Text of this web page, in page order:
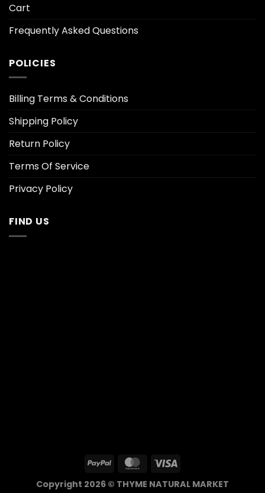
Cart
Frequently Asked Questions
POLICIES
Billing Terms & Conditions
Shipping Policy
Return Policy
Terms Of Service
Privacy Policy
FIND US
Copyright 2026 © THYME NATURAL MARKET